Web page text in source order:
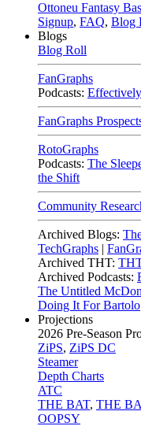
Ottoneu Fantasy
Signup, FAQ, Blog
Blogs
Blog Roll
FanGraphs
Podcasts:
FanGraphs
RotoGraphs
Podcasts: The
the Shift
Community
Archived Blogs:
TechGraphs |
Archived THT:
Archived Podcasts:
The Untitled
Doing It For Bartolo
Projections
2026 Pre-Season
ZiPS, ZiPS DC
Steamer
Depth Charts
ATC
THE BAT, THE
OOPSY